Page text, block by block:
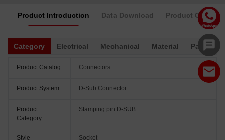
Product Introduction Data Download Product
Category Electrical Mechanical Material
Product Catalog Connectors
Product System D-Sub Connector
Product
Category
Stamping pin D-SUB
Style Socket